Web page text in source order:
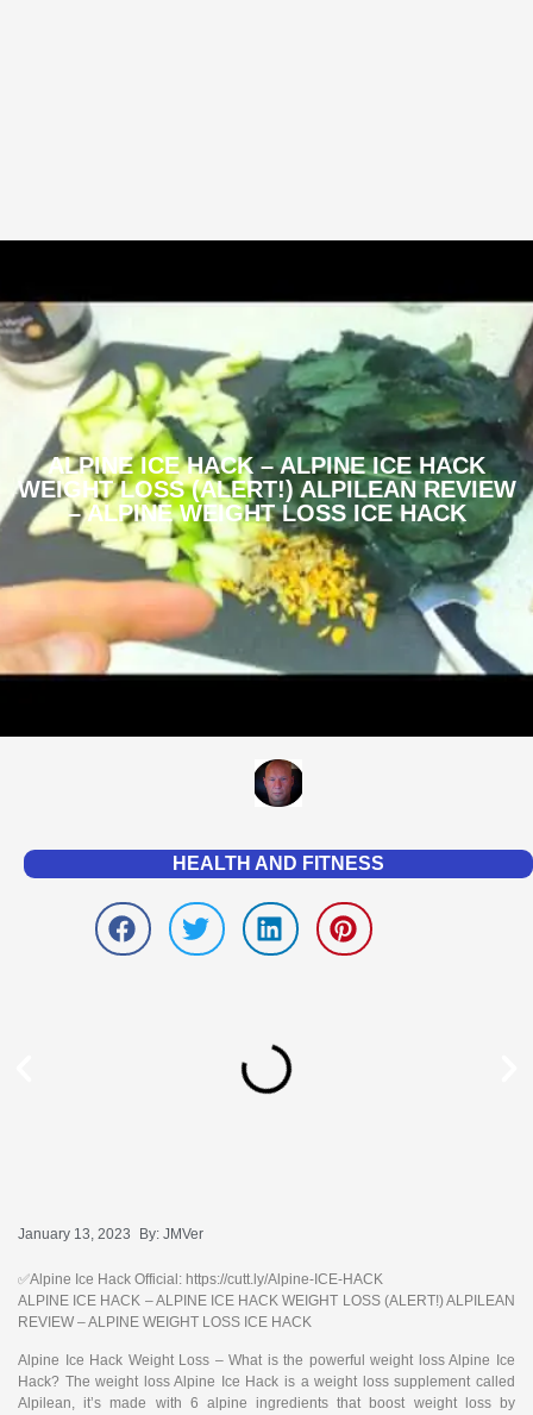
ALPINE ICE HACK – ALPINE ICE HACK
WEIGHT LOSS (ALERT!) ALPILEAN REVIEW
– ALPINE WEIGHT LOSS ICE HACK
HEALTH AND FITNESS
January 13, 2023 By: JMVer
✅Alpine Ice Hack Official: https://cutt.ly/Alpine-ICE-HACK
ALPINE ICE HACK – ALPINE ICE HACK WEIGHT LOSS (ALERT!) ALPILEAN
REVIEW – ALPINE WEIGHT LOSS ICE HACK
Alpine Ice Hack Weight Loss – What is the powerful weight loss Alpine Ice
Hack? The weight loss Alpine Ice Hack is a weight loss supplement called
Alpilean, it’s made with 6 alpine ingredients that boost weight loss by